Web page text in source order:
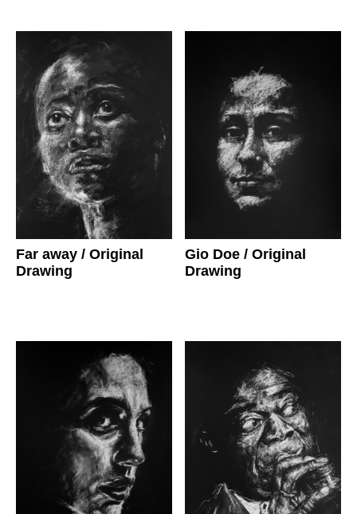
Far away / Original
Drawing
Gio Doe/ Original
Drawing